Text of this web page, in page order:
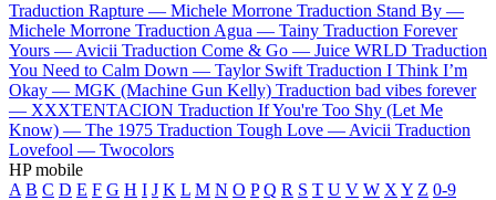
Traduction Rapture — Michele Morrone Traduction Stand By —
Michele Morrone Traduction Agua — Tainy Traduction Forever
Yours — Avicii Traduction Come & Go — Juice WRLD Traduction
You Need to Calm Down — Taylor Swift Traduction I Think I’m
Okay — MGK (Machine Gun Kelly) Traduction bad vibes forever
— XXXTENTACION Traduction If You're Too Shy (Let Me
Know) — The 1975 Traduction Tough Love — Avicii Traduction
Lovefool — Twocolors
HP mobile
A B C D E F G H I J K L M N O P Q R S T U V W X Y Z 0-9